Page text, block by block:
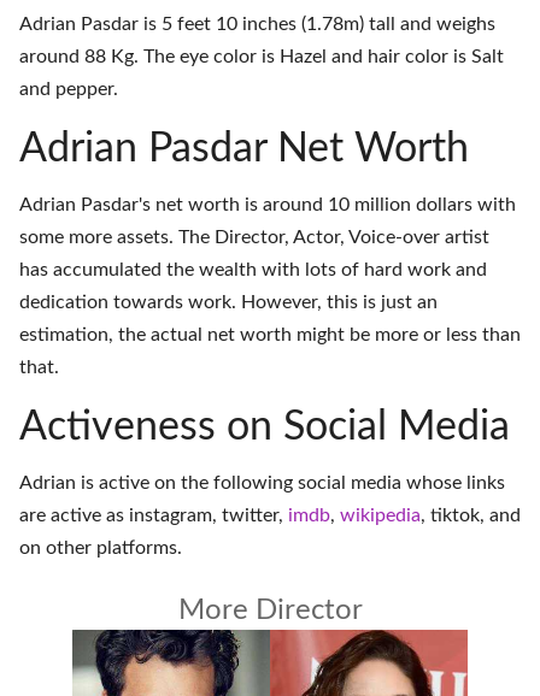
Adrian Pasdar is 5 feet 10 inches (1.78m) tall and weighs
around 88 Kg. The eye color is Hazel and hair color is Salt
and pepper.
Adrian Pasdar Net Worth
Adrian Pasdar's net worth is around 10 million dollars with
some more assets. The Director, Actor, Voice-over artist
has accumulated the wealth with lots of hard work and
dedication towards work. However, this is just an
estimation, the actual net worth might be more or less than
that.
Activeness on Social Media
Adrian is active on the following social media whose links
are active as instagram, twitter, imdb, wikipedia, tiktok, and
on other platforms.
More Director